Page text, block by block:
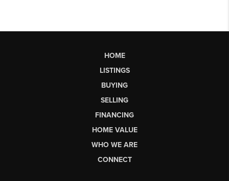
HOME
LISTINGS
BUYING
SELLING
FINANCING
HOME VALUE
WHO WE ARE
CONNECT